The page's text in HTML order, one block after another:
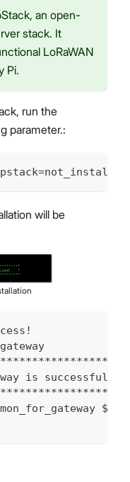
an open-
stack. It
LoRaWAN
Pi.
run the
parameter.:
will be
is
$